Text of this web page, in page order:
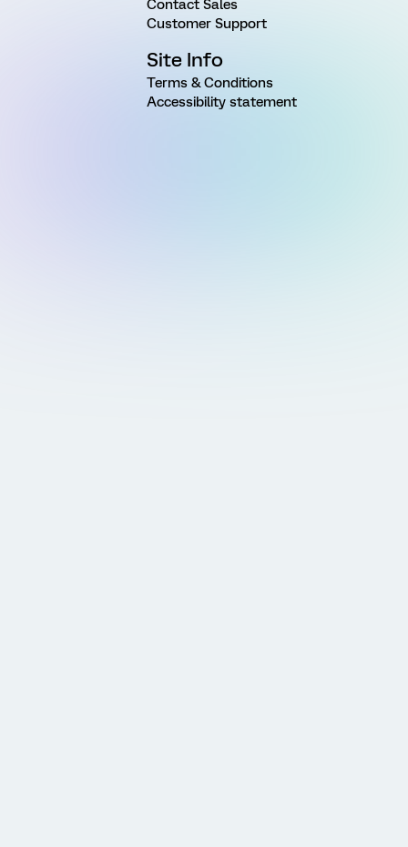
Contact Sales
Customer Support
Site Info
Terms & Conditions
Accessibility statement